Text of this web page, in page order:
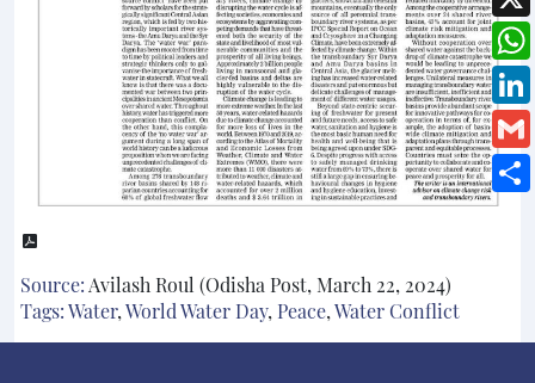
Source: Avilash Roul (Odisha Post, March 22, 2024)
Tags:Water,World Water Day, Peace,Water Conflict